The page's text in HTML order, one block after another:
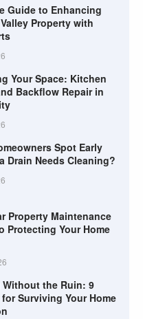
Guide to Enhancing
Property with
Your Space: Kitchen
Backflow Repair in
Spot Early
Drain Needs Cleaning?
Property Maintenance
Protecting Your Home
the Ruin: 9
Surviving Your Home